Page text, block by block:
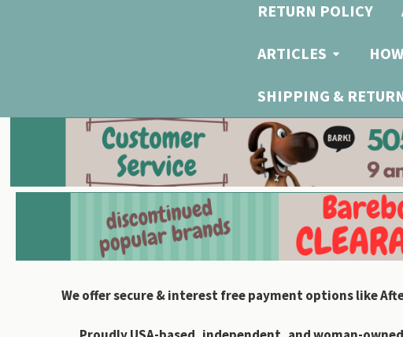
RETURN POLICY
ARTICLES
SHIPPING &
We offer secure & interest free payment options like